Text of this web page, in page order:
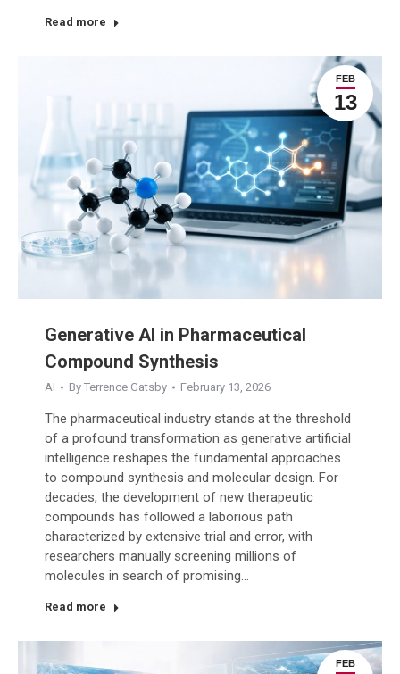
Read more
FEB
13
Generative AI in Pharmaceutical
Compound Synthesis
AI By Terrence Gatsby February 13, 2026
The pharmaceutical industry stands at the threshold
of a profound transformation as generative artificial
intelligence reshapes the fundamental approaches
to compound synthesis and molecular design. For
decades, the development of new therapeutic
compounds has followed a laborious path
characterized by extensive trial and error, with
researchers manually screening millions of
molecules in search of promising…
Read more
FEB